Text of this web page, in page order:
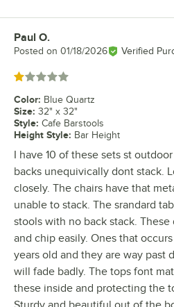
Review by
Paul O.
Posted on 01/18/2026 Verified
Rated 1 out of 5 stars
Color: Blue Quartz
Size: 32" x 32"
Style: Cafe Barstools
Height Style: Bar Height
I have 10 of these sets st
backs unequivically dont stack.
closely. The chairs have that
unable to stack. The srandard
stools with no back stack. These
and chip easily. Ones that
years old and they are way past
will fade badly. The tops font
these inside and protecting the